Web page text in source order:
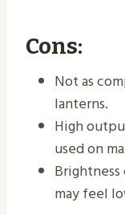
Cons:
Not as
lanterns.
High
used on
may feel